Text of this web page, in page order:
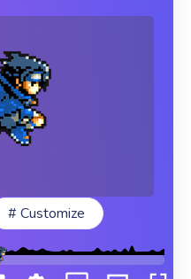
Pixel
# Customize